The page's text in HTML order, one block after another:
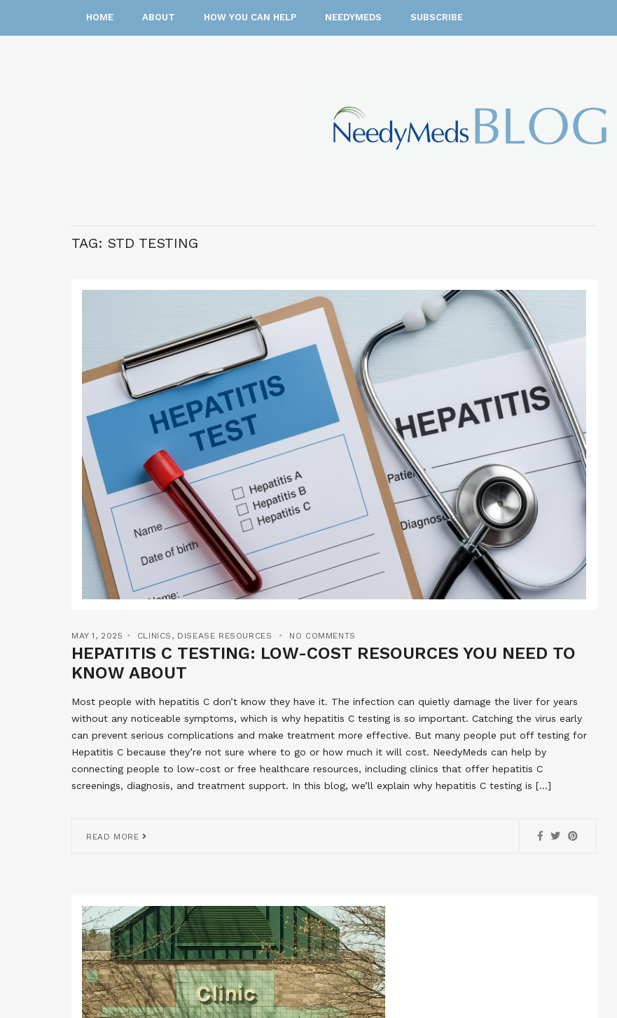
HOME ABOUT HOW YOU CAN HELP NEEDYMEDS SUBSCRIBE
TAG: STD TESTING
MAY 1, 2025 CLINICS , DISEASE RESOURCES NO COMMENTS
HEPATITIS C TESTING: LOW-COST RESOURCES YOU NEED TO
KNOW ABOUT
Most people with hepatitis C don’t know they have it. The infection can quietly damage the liver for years
without any noticeable symptoms, which is why hepatitis C testing is so important. Catching the virus early
can prevent serious complications and make treatment more effective. But many people put off testing for
Hepatitis C because they’re not sure where to go or how much it will cost. NeedyMeds can help by
connecting people to low-cost or free healthcare resources, including clinics that offer hepatitis C
screenings, diagnosis, and treatment support. In this blog, we’ll explain why hepatitis C testing is […]
READ MORE